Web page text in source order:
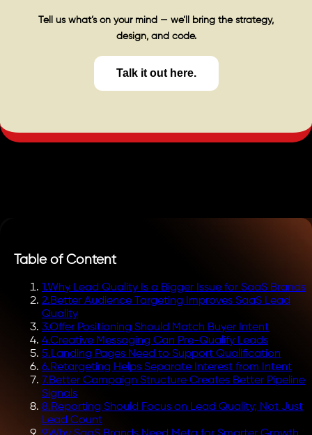
Tell us what’s on your mind — we’ll bring the strategy,
design, and code.
Talk it out here.
Table of Content
1.Why Lead Quality Is a Bigger Issue for SaaS Brands
2.Better Audience Targeting Improves SaaS Lead
Quality
3.Offer Positioning Should Match Buyer Intent
4.Creative Messaging Can Pre-Qualify Leads
5.Landing Pages Need to Support Qualification
6.Retargeting Helps Separate Interest from Intent
7.Better Campaign Structure Creates Better Pipeline
Signals
8.Reporting Should Focus on Lead Quality, Not Just
Lead Count